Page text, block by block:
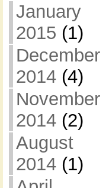
January
2015 (1)
December
2014(4)
November
2014(2)
August
2014(1)